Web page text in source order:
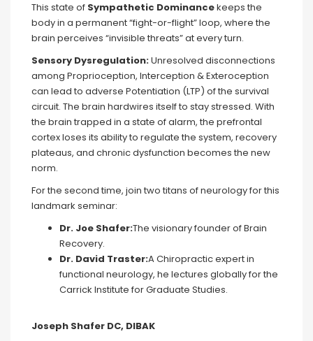
This state of Sympathetic Dominancekeeps the
body in a permanent “fight-or-flight” loop, where the
brain perceives “invisible threats” at every turn.
Sensory Dysregulation:Unresolved disconnections
among Proprioception, Interception & Exteroception
can lead to adverse Potentiation (LTP) of the survival
circuit. The brain hardwires itself to stay stressed. With
the brain trapped in a state of alarm, the prefrontal
cortex loses its ability to regulate the system, recovery
plateaus, and chronic dysfunction becomes the new
norm.
For the second time, join two titans of neurology for this
landmark seminar:
Dr. Joe Shafer:The visionary founder of Brain
Recovery.
Dr. David Traster:A Chiropractic expert in
functional neurology, he lectures globally for the
Carrick Institute for Graduate Studies.
Joseph Shafer DC, DIBAK